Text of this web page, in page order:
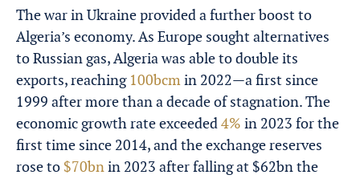
The war in Ukraine provided a further boost to
Algeria’s economy. As Europe sought alternatives
to Russian gas, Algeria was able to double its
exports, reaching 100bcmin 2022—a first since
1999 after more than a decade of stagnation. The
economic growth rate exceeded4% in 2023 for the
first time since 2014, and the exchange reserves
rose to $70bnin 2023 after falling at $62bn the